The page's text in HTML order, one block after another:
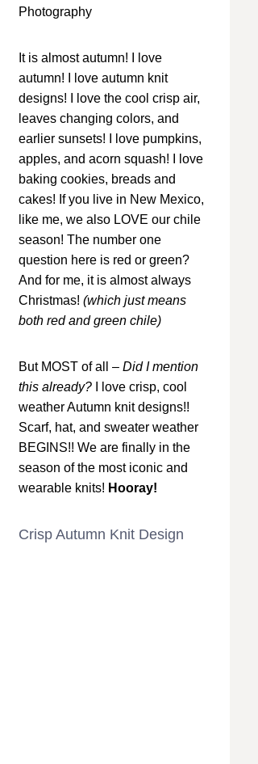
Photography
It is almost autumn! I love
autumn! I love autumn knit
designs! I love the cool crisp air,
leaves changing colors, and
earlier sunsets! I love pumpkins,
apples, and acorn squash! I love
baking cookies, breads and
cakes! If you live in New Mexico,
like me, we also LOVE our chile
season! The number one
question here is red or green?
And for me, it is almost always
Christmas! (which just means
both red and green chile)
But MOST of all – Did I mention
this already? I love crisp, cool
weather Autumn knit designs!!
Scarf, hat, and sweater weather
BEGINS!! We are finally in the
season of the most iconic and
wearable knits! Hooray!
Crisp Autumn Knit Design